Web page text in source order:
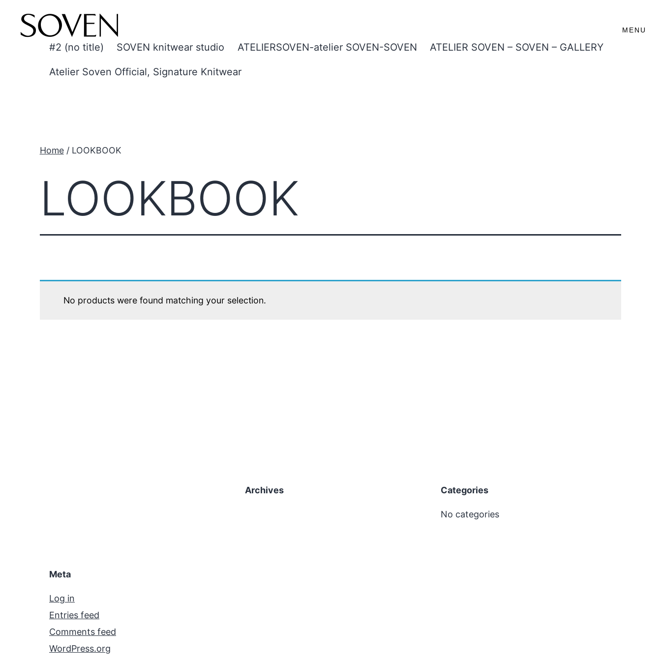
content
#2 (no title) SOVEN knitwear studio ATELIERSOVEN-atelier SOVEN-SOVEN ATELIER SOVEN – SOVEN – GALLERY
Atelier Soven Official, Signature Knitwear
Home/ LOOKBOOK
LOOKBOOK
No products were found matching your selection.
MENU
Archives Categories
No categories
Meta
Log in
Entries feed
Comments feed
WordPress.org